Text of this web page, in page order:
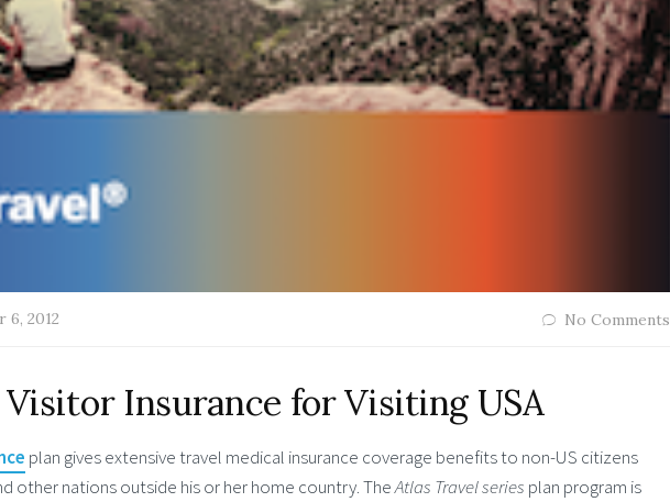
6, 2012 No Comments
Insurance for Visiting USA
plan gives extensive travel medical insurance coverage benefits to non-US citizens
other nations outside his or her home country. TheAtlas Travel series plan program is